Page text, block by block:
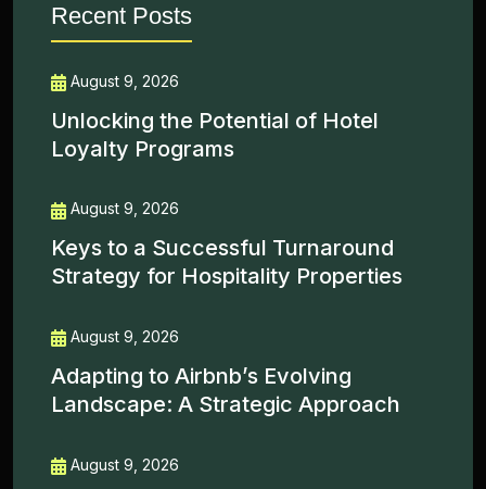
Recent Posts
August 9, 2026
Unlocking the Potential of Hotel
Loyalty Programs
August 9, 2026
Keys to a Successful Turnaround
Strategy for Hospitality Properties
August 9, 2026
Adapting to Airbnb’s Evolving
Landscape: A Strategic Approach
August 9, 2026